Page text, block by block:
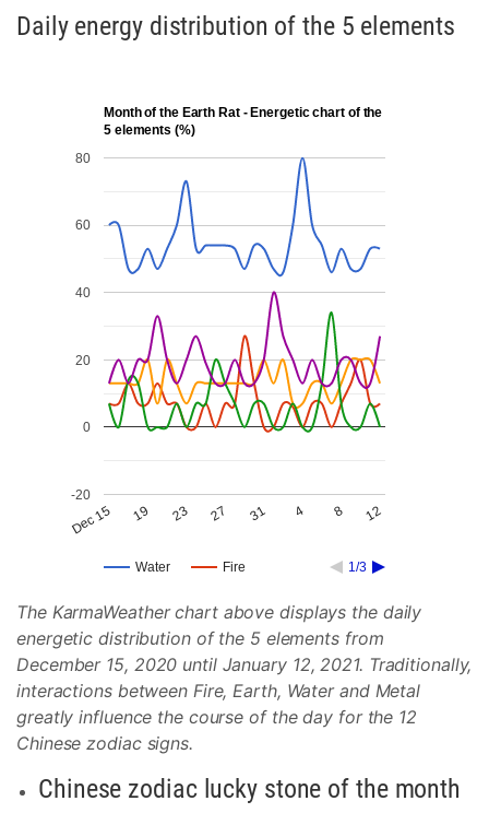
Daily energy distribution of the 5 elements
Month of the Earth Rat - Energetic chart of the
5 elements (%)
Water Fire 1/3
Dec 15 19 23 27 31 4 8 12
-20
0
20
40
60
80
The KarmaWeather chart above displays the daily
energetic distribution of the 5 elements from
December 15, 2020 until January 12, 2021. Traditionally,
interactions between Fire, Earth, Water and Metal
greatly influence the course of the day for the 12
Chinese zodiac signs.
Chinese zodiac lucky stone of the month